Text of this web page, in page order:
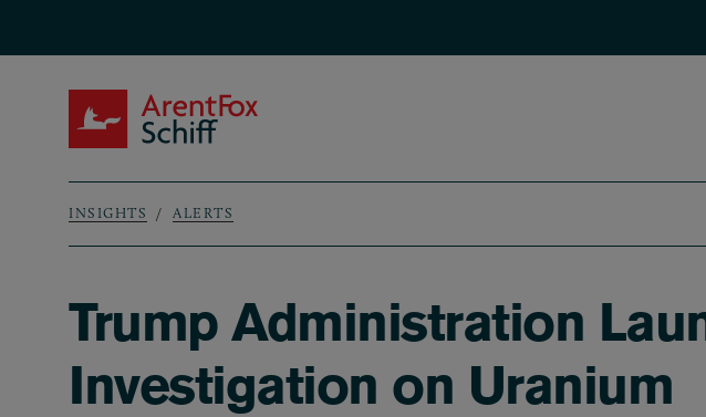
Breadcrumb
INSIGHTS ALERTS
Trump Administration
Investigation on Uranium